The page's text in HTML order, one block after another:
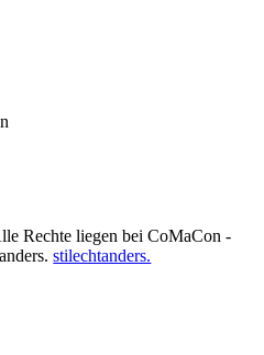
Rechte liegen bei CoMaCon -
stilechtanders.